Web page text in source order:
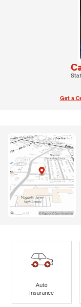
Get a
Auto
Insurance